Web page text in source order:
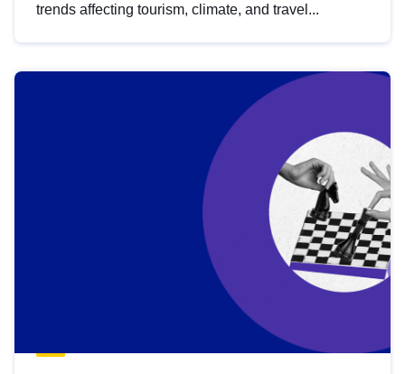
trends affecting tourism, climate, and travel...